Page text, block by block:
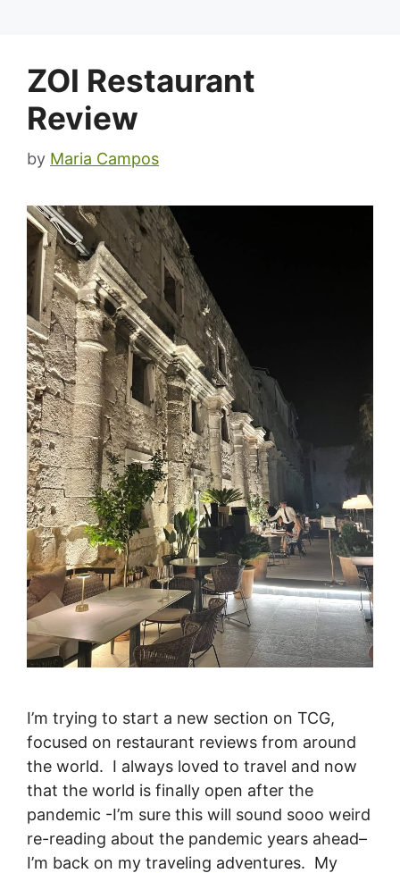
ZOI Restaurant
Review
by Maria Campos
I’m trying to start a new section on TCG,
focused on restaurant reviews from around
the world. I always loved to travel and now
that the world is finally open after the
pandemic -I’m sure this will sound sooo weird
re-reading about the pandemic years ahead–
I’m back on my traveling adventures. My